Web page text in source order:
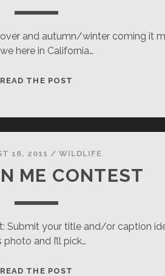
and autumn/winter coming it
here in California…
READ THE POST
16, 2011 /WILDLIFE
ME CONTEST
Submit your title and/or caption
photo and I’ll pick…
READ THE POST